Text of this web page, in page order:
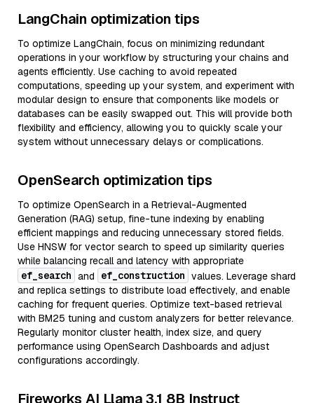
LangChain optimization tips
To optimize LangChain, focus on minimizing redundant
operations in your workflow by structuring your chains and
agents efficiently. Use caching to avoid repeated
computations, speeding up your system, and experiment with
modular design to ensure that components like models or
databases can be easily swapped out. This will provide both
flexibility and efficiency, allowing you to quickly scale your
system without unnecessary delays or complications.
OpenSearch optimization tips
To optimize OpenSearch in a Retrieval-Augmented
Generation (RAG) setup, fine-tune indexing by enabling
efficient mappings and reducing unnecessary stored fields.
Use HNSW for vector search to speed up similarity queries
while balancing recall and latency with appropriate
ef_search and ef_construction values. Leverage shard
and replica settings to distribute load effectively, and enable
caching for frequent queries. Optimize text-based retrieval
with BM25 tuning and custom analyzers for better relevance.
Regularly monitor cluster health, index size, and query
performance using OpenSearch Dashboards and adjust
configurations accordingly.
Fireworks AI Llama 3.1 8B Instruct